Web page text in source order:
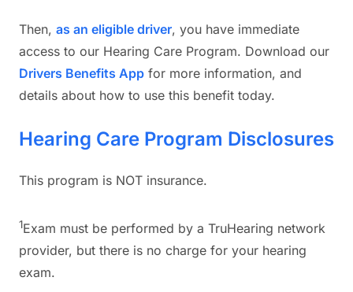
Then, as an eligible driver, you have immediate
access to our Hearing Care Program. Download our
Drivers Benefits App for more information, and
details about how to use this benefit today.
Hearing Care Program Disclosures
This program is NOT insurance.
1Exam must be performed by a TruHearing network
provider, but there is no charge for your hearing
exam.